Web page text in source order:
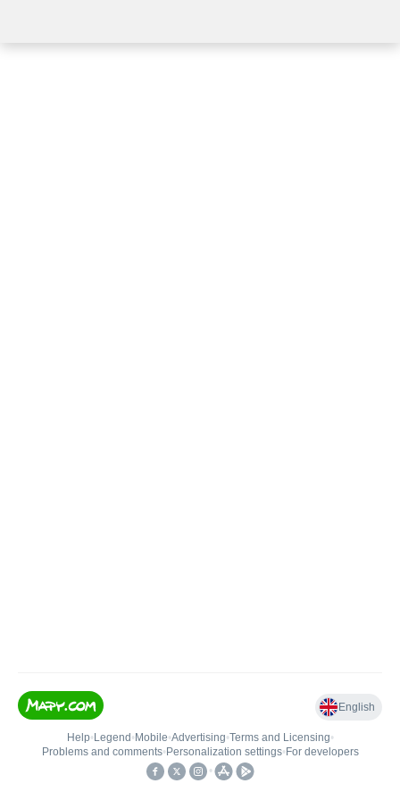
English
Help• Legend • Mobile•Advertising•Terms and Licensing•
Problems and comments• Personalization settings• For developers
•